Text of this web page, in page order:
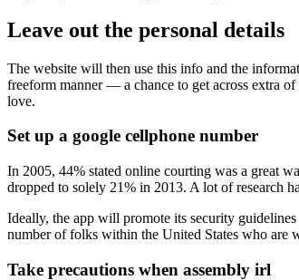
Leave out the personal details
The website will then use this info and the
freeform manner — a chance to get across extra
love.
Set up a google cellphone number
In 2005, 44% stated online courting was a great
dropped to solely 21% in 2013. A lot of research
Ideally, the app will promote its security
number of folks within the United States who are
Take precautions when assembly irl